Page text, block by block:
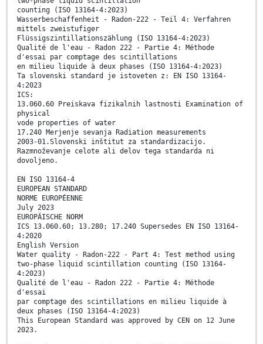
counting (ISO 13164-4:2023)
Wasserbeschaffenheit - Radon-222 - Teil 4: Verfahren
mittels zweistufiger
Flüssigszintillationszählung (ISO 13164-4:2023)
Qualité de l'eau - Radon 222 - Partie 4: Méthode
d'essai par comptage des scintillations
en milieu liquide à deux phases (ISO 13164-4:2023)
Ta slovenski standard je istoveten z: EN ISO 13164-
4:2023
ICS:
13.060.60 Preiskava fizikalnih lastnosti Examination of
physical
vode properties of water
17.240 Merjenje sevanja Radiation measurements
2003-01.Slovenski inštitut za standardizacijo.
Razmnoževanje celote ali delov tega standarda ni
dovoljeno.
EN ISO 13164-4
EUROPEAN STANDARD
NORME EUROPÉENNE
July 2023
EUROPÄISCHE NORM
ICS 13.060.60; 13.280; 17.240 Supersedes EN ISO 13164-
4:2020
English Version
Water quality - Radon-222 - Part 4: Test method using
two-phase liquid scintillation counting (ISO 13164-
4:2023)
Qualité de l'eau - Radon 222 - Partie 4: Méthode
d'essai
par comptage des scintillations en milieu liquide à
deux phases (ISO 13164-4:2023)
This European Standard was approved by CEN on 12 June
2023.